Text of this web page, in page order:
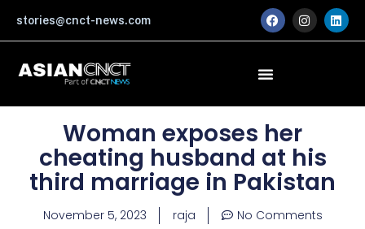
content
stories@cnct-news.com F
a
c
o
I
n
s
m
L
i
n
Woman exposes her
cheating husband at his
third marriage in Pakistan
November 5, 2023 raja No Comments